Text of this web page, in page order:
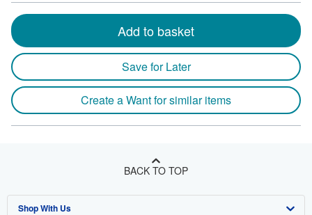
Add to basket
Save for Later
Create a Want for similar items
BACK TO TOP
Shop With Us